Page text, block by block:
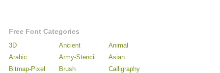
Free Font Categories
3D Ancient
Animal
Arabic
Army-Stencil
Asian
Bitmap-Pixel
Brush
Calligraphy